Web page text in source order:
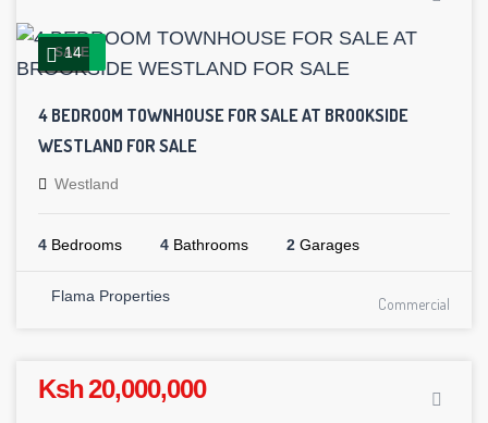
SALE
14
4 BEDROOM TOWNHOUSE FOR SALE AT BROOKSIDE
WESTLAND FOR SALE
Westland
4 Bedrooms 4 Bathrooms 2 Garages
Flama Properties Commercial
Ksh 20,000,000